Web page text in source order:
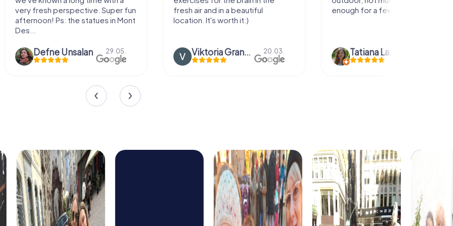
Super fun
in Mont
29.05.
fresh air and in a beautiful
location. It's worth it:)
20.03.
enough for a few hours off.
Tatiana Lazari 04.10.